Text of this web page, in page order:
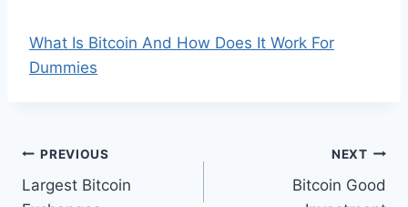
What Is Bitcoin And How Does It Work For
Dummies
Post
navigation
PREVIOUS
Largest Bitcoin
NEXT
Bitcoin Good